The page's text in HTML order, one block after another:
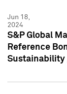
Jun 18,
2024
S&P Global
Reference